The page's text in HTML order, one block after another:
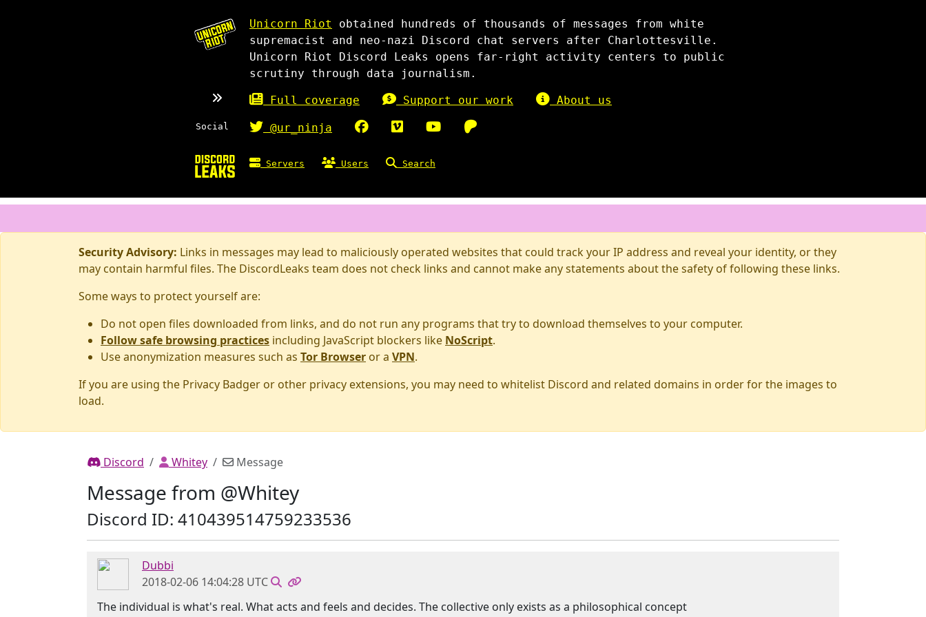
Unicorn Riot
obtained hundreds of thousands of messages from white
supremacist and neo-nazi Discord chat servers after Charlottesville.
Unicorn Riot Discord Leaks opens far-right activity centers to public
scrutiny through data journalism.
Full coverage Support our work About us
Social @ur_ninja
Servers Users Search
Security Advisory: Links in messages may lead to maliciously operated websites that could track your IP address and reveal your identity, or they
may contain harmful files. The DiscordLeaks team does not check links and cannot make any statements about the safety of following these links.
Some ways to protect yourself are:
Do not open files downloaded from links, and do not run any programs that try to download themselves to your computer.
Follow safe browsing practices including JavaScript blockers like NoScript.
Use anonymization measures such as Tor Browser or a VPN.
If you are using the Privacy Badger or other privacy extensions, you may need to whitelist Discord and related domains in order for the images to
load.
Discord Whitey Message
Message from @Whitey
Discord ID: 410439514759233536
Dubbi
2018-02-06 14:04:28 UTC
The individual is what's real. What acts and feels and decides. The collective only exists as a philosophical concept